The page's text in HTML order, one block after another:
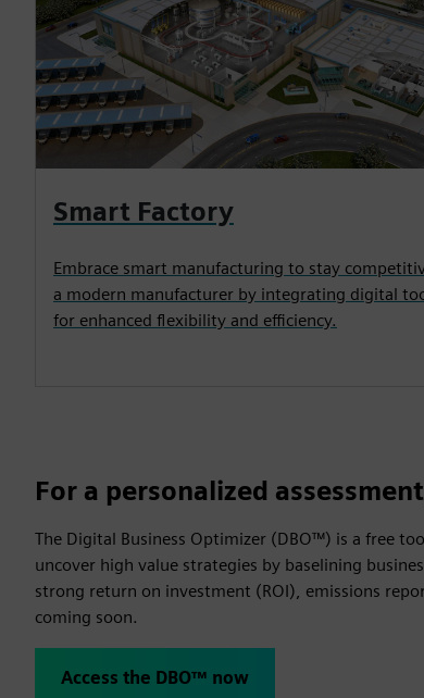
Smart Factory
Embrace smart manufacturing to stay
a modern manufacturer by integrating digital
for enhanced flexibility and efficiency.
For a personalized
The Digital Business Optimizer (DBO™) is a free
uncover high value strategies by baselining
strong return on investment (ROI), emissions
coming soon.
Access the DBO™ now